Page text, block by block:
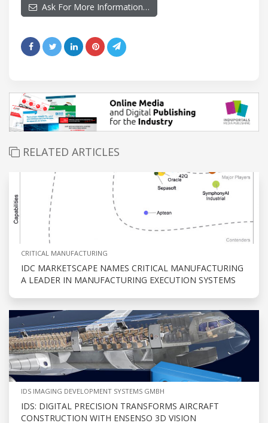
Ask For More Information…
RELATED ARTICLES
CRITICAL MANUFACTURING
IDC MARKETSCAPE NAMES CRITICAL MANUFACTURING
A LEADER IN MANUFACTURING EXECUTION SYSTEMS
IDS IMAGING DEVELOPMENT SYSTEMS GMBH
IDS: DIGITAL PRECISION TRANSFORMS AIRCRAFT
CONSTRUCTION WITH ENSENSO 3D VISION